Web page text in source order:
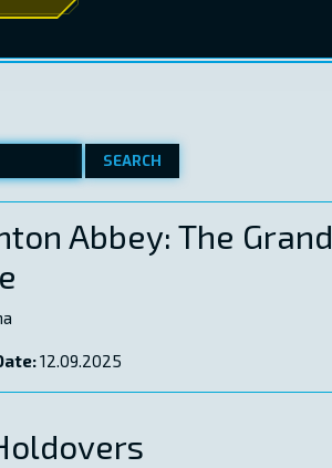
SEARCH
Abbey: The Grand
12.09.2025